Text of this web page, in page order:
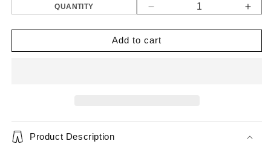
QUANTITY
Decrease
for
Gen
Gen
Add to cart
Product Description